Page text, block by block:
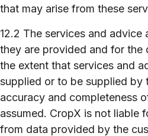
that may arise from these
12.2 The services and advice
they are provided and for the
the extent that services and
supplied or to be supplied by
accuracy and completeness
assumed. CropX is not liable
from data provided by the